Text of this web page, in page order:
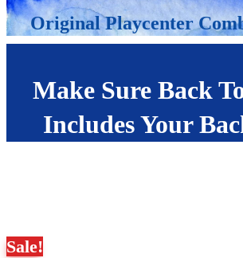
Original Playcenter
Make Sure Back
Includes Your
Sale!